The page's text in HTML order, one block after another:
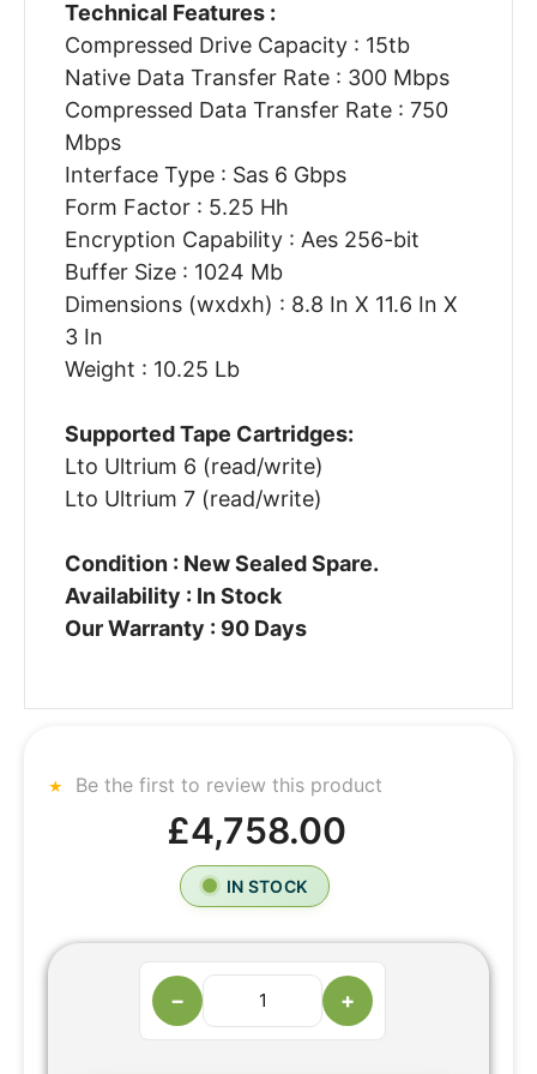
Technical Features :
Compressed Drive Capacity : 15tb
Native Data Transfer Rate : 300 Mbps
Compressed Data Transfer Rate : 750
Mbps
Interface Type : Sas 6 Gbps
Form Factor : 5.25 Hh
Encryption Capability : Aes 256-bit
Buffer Size : 1024 Mb
Dimensions (wxdxh) : 8.8 In X 11.6 In X
3 In
Weight : 10.25 Lb
Supported Tape Cartridges:
Lto Ultrium 6 (read/write)
Lto Ultrium 7 (read/write)
Condition : New Sealed Spare.
Availability : In Stock
Our Warranty : 90 Days
Be the first to review this product
£4,758.00
IN STOCK
− +